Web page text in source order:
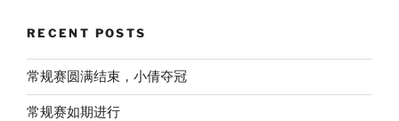
RECENT POSTS
常规赛圆满结束，小倩夺冠
常规赛如期进行